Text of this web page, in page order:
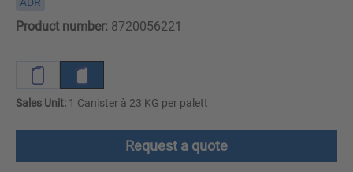
Product number: 8720056221
Sales Unit: 1 Canister à 23 KG per palett
Request a quote